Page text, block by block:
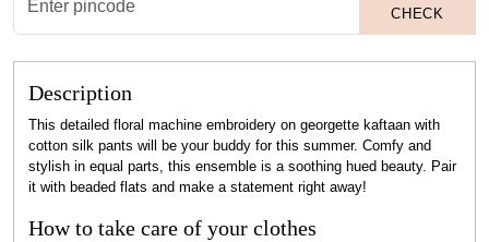
CHECK
Description
This detailed floral machine embroidery on georgette kaftaan with
cotton silk pants will be your buddy for this summer. Comfy and
stylish in equal parts, this ensemble is a soothing hued beauty. Pair
it with beaded flats and make a statement right away!
How to take care of your clothes